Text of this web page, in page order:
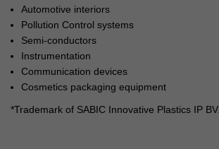
Automotive interiors
Pollution Control systems
Semi-conductors
Instrumentation
Communication devices
Cosmetics packaging equipment
*Trademark of SABIC Innovative Plastics IP BV.